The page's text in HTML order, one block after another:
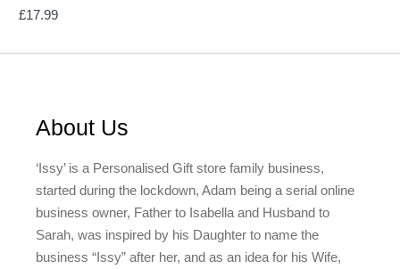
£17.99
About Us
‘Issy’ is a Personalised Gift store family business,
started during the lockdown, Adam being a serial online
business owner, Father to Isabella and Husband to
Sarah, was inspired by his Daughter to name the
business “Issy” after her, and as an idea for his Wife,